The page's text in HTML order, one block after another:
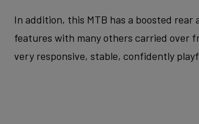
In addition, this MTB has a boosted
features with many others carried over
very responsive, stable, confidently